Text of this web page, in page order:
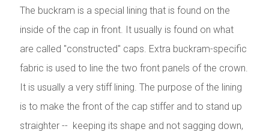
The buckram is a special lining that is found on the
inside of the cap in front. It usually is found on what
are called "constructed" caps. Extra buckram-specific
fabric is used to line the two front panels of the crown.
It is usually a very stiff lining. The purpose of the lining
is to make the front of the cap stiffer and to stand up
straighter -- keeping its shape and not sagging down,